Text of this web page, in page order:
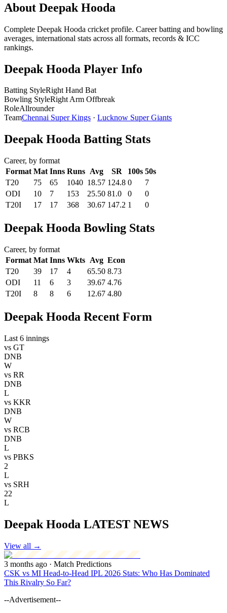
About Deepak Hooda
Complete Deepak Hooda cricket profile. Career batting and bowling
averages, international stats across all formats, records & ICC
rankings.
Deepak Hooda Player Info
Batting StyleRight Hand Bat
Bowling StyleRight Arm Offbreak
RoleAllrounder
TeamChennai Super Kings · Lucknow Super Giants
Deepak Hooda Batting Stats
Career, by format
Format Mat Inns Runs Avg SR 100s 50s
T20
75 65 1040 18.57 124.8 0
7
ODI
10 7 153 25.50 81.0 0
0
T20I
17 17 368 30.67 147.2 1 0
Deepak Hooda Bowling Stats
Career, by format
Format Mat Inns Wkts Avg Econ
T20
39 17 4 65.50 8.73
ODI
11 6 3 39.67 4.76
T20I
8 8 6 12.67 4.80
Deepak Hooda Recent Form
Last 6 innings
vs GT
DNB
W
vs RR
DNB
L
vs KKR
DNB
W
vs RCB
DNB
L
vs PBKS
2
L
vs SRH
22
L
Deepak Hooda LATEST NEWS
View all →
3 months ago · Match Predictions
CSK vs MI Head-to-Head IPL 2026 Stats: Who Has Dominated
This Rivalry So Far?
--Advertisement--